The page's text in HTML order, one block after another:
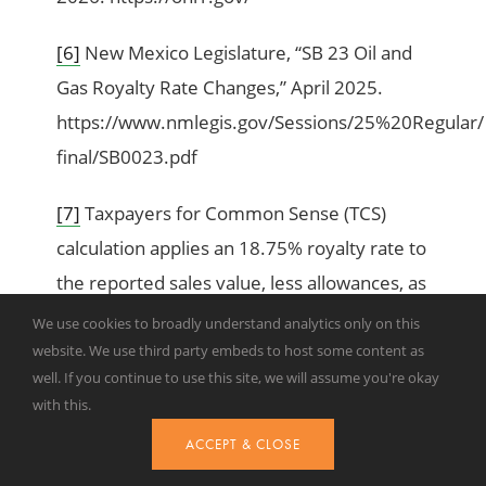
[6] New Mexico Legislature, “SB 23 Oil and
Gas Royalty Rate Changes,” April 2025.
https://www.nmlegis.gov/Sessions/25%20Regular/
final/SB0023.pdf
[7] Taxpayers for Common Sense (TCS)
calculation applies an 18.75% royalty rate to
the reported sales value, less allowances, as
reported by ONRR.
[8]TCS, “Federal Onshore Oil & Gas Leasing:
2025 Year in Review,” January 21, 2026.
https://www.taxpayer.net/energy-natural-
resources/federal-onshore-oil-gas-leasing-
We use cookies to broadly understand analytics only on this
website. We use third party embeds to host some content as
well. If you continue to use this site, we will assume you're okay
with this.
ACCEPT & CLOSE